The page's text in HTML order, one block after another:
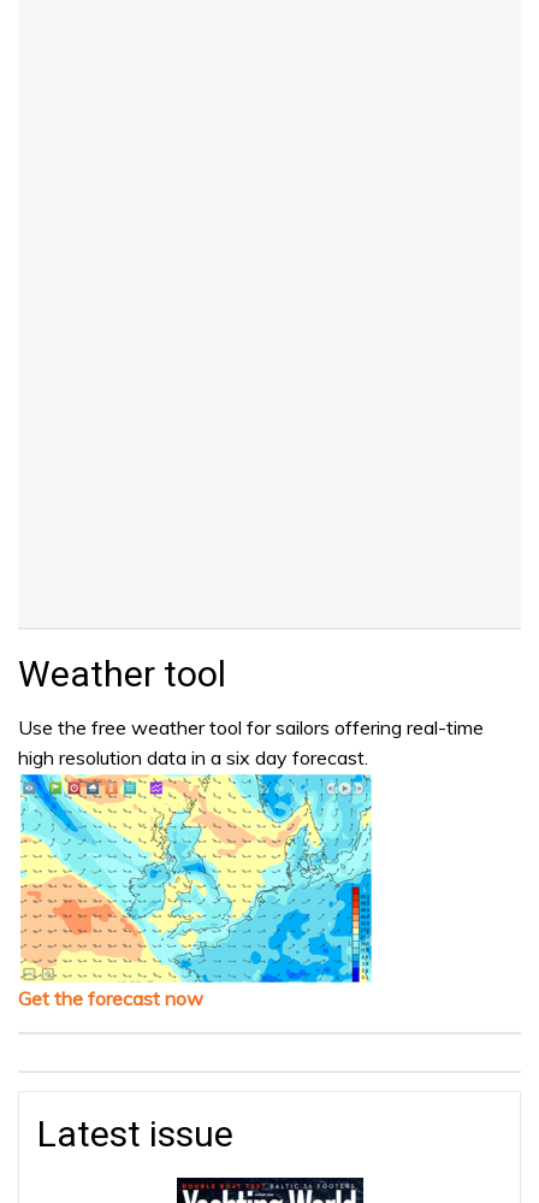
Weather tool
Use the free weather tool for sailors offering real-time
high resolution data in a six day forecast.
Get the forecast now
Latest issue